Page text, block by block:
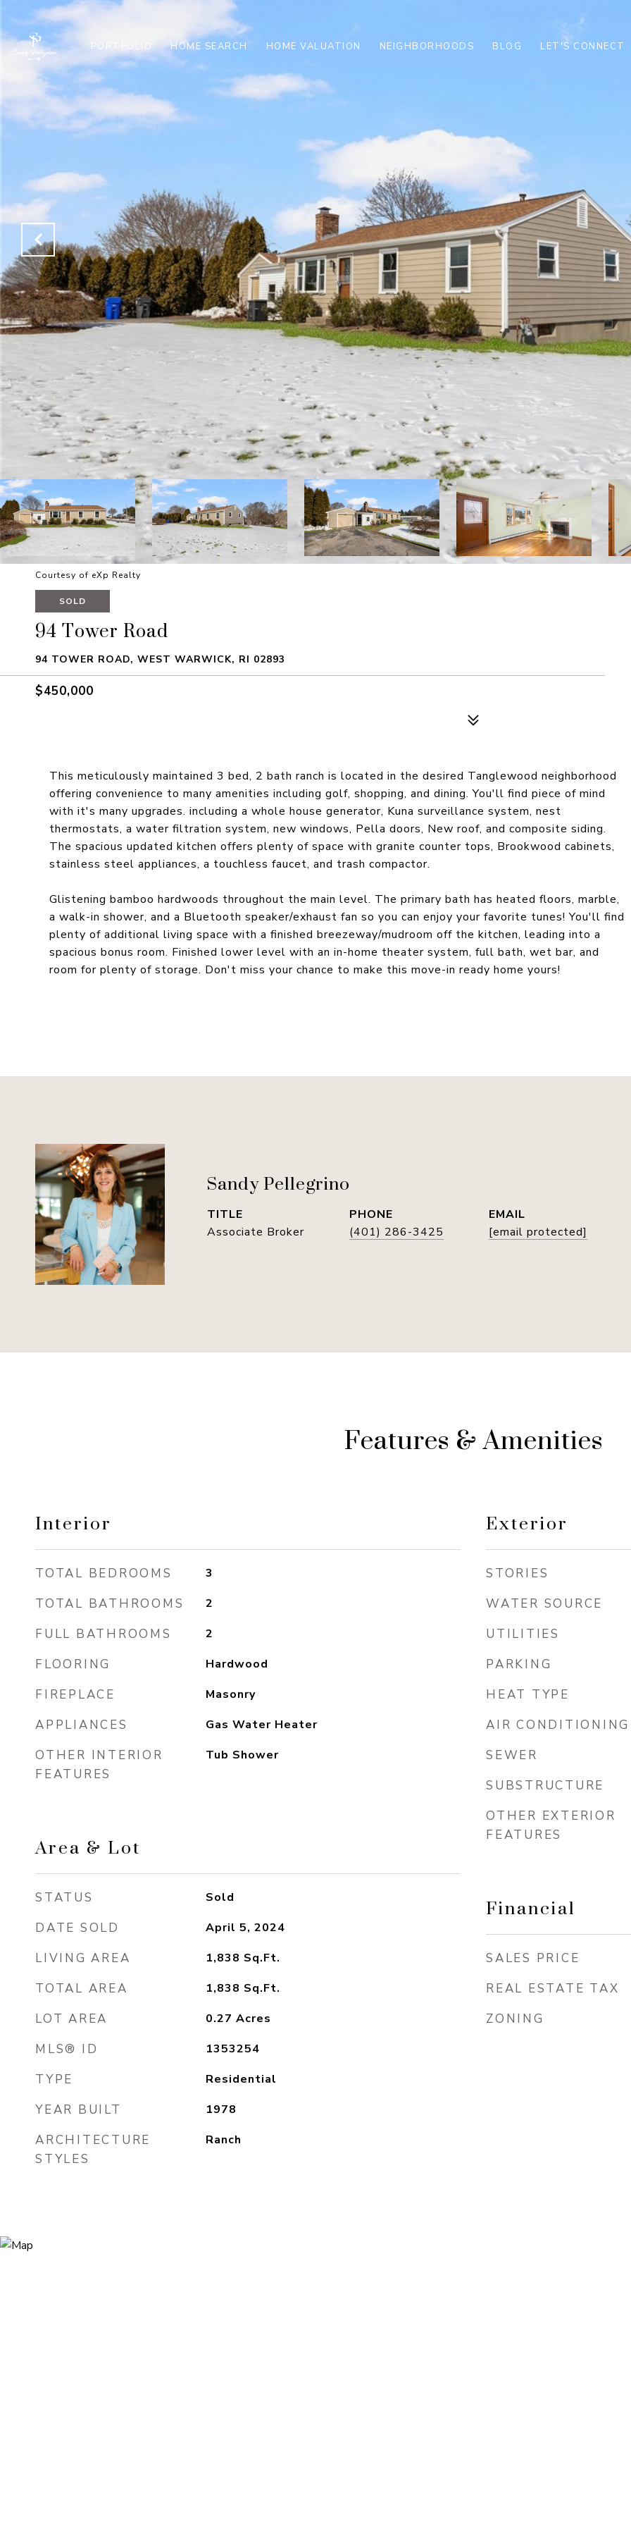
PORTFOLIO HOME SEARCH HOME VALUATION NEIGHBORHOODS BLOG LET'S CONNECT
Courtesy of eXp Realty
SOLD
94 Tower Road
94 TOWER ROAD, WEST WARWICK, RI 02893
$450,000
This meticulously maintained 3 bed, 2 bath ranch is located in the desired Tanglewood neighborhood
offering convenience to many amenities including golf, shopping, and dining. You'll find piece of mind
with it's many upgrades. including a whole house generator, Kuna surveillance system, nest
thermostats, a water filtration system, new windows, Pella doors, New roof, and composite siding.
The spacious updated kitchen offers plenty of space with granite counter tops, Brookwood cabinets,
stainless steel appliances, a touchless faucet, and trash compactor.
Glistening bamboo hardwoods throughout the main level. The primary bath has heated floors, marble,
a walk-in shower, and a Bluetooth speaker/exhaust fan so you can enjoy your favorite tunes! You'll find
plenty of additional living space with a finished breezeway/mudroom off the kitchen, leading into a
spacious bonus room. Finished lower level with an in-home theater system, full bath, wet bar, and
room for plenty of storage. Don't miss your chance to make this move-in ready home yours!
Sandy Pellegrino
TITLE
Associate Broker
PHONE
(401) 286-3425
EMAIL
[email protected]
Features & Amenities
Interior
TOTAL BEDROOMS 3
TOTAL BATHROOMS 2
FULL BATHROOMS 2
FLOORING Hardwood
FIREPLACE Masonry
APPLIANCES Gas Water Heater
OTHER INTERIOR
FEATURES
Tub Shower
Area & Lot
STATUS Sold
DATE SOLD April 5, 2024
LIVING AREA 1,838 Sq.Ft.
TOTAL AREA 1,838 Sq.Ft.
LOT AREA 0.27 Acres
MLS® ID 1353254
TYPE Residential
YEAR BUILT 1978
ARCHITECTURE
STYLES
Ranch
Exterior
STORIES
WATER SOURCE
UTILITIES
PARKING
HEAT TYPE
AIR CONDITIONING
SEWER
SUBSTRUCTURE
OTHER EXTERIOR
FEATURES
Financial
SALES PRICE
REAL ESTATE TAX
ZONING